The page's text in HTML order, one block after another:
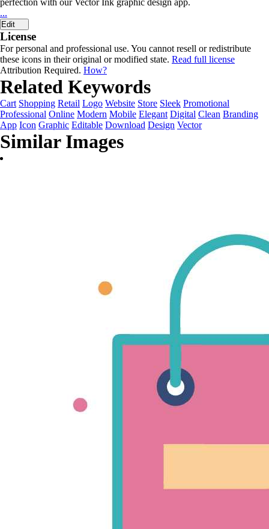
perfection with our Vector Ink graphic design app.
...
Edit
License
For personal and professional use. You cannot resell or redistribute
these icons in their original or modified state. Read full license
Attribution Required. How?
Related Keywords
Cart Shopping Retail Logo Website Store Sleek Promotional
Professional Online Modern Mobile Elegant Digital Clean Branding
App Icon Graphic Editable Download Design Vector
Similar Images